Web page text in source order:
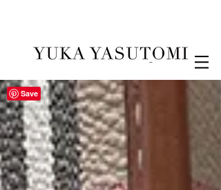
Illustration & Design
Save